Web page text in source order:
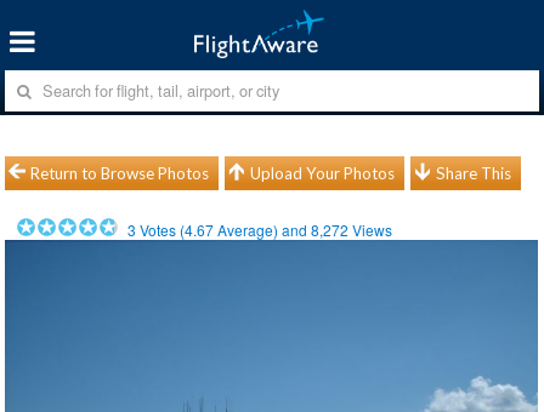
Return to Browse Photos Upload Your Photos Share This
3 Votes (4.67Average) and8,272 Views